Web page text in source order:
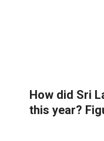
How did Sri
this year?